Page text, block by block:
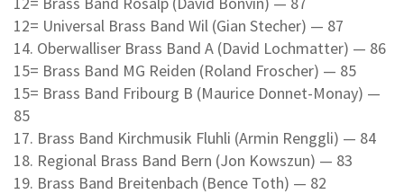
12= Universal Brass Band Wil (Gian Stecher) — 87
14. Oberwalliser Brass Band A (David Lochmatter) — 86
15= Brass Band MG Reiden (Roland Froscher) — 85
15= Brass Band Fribourg B (Maurice Donnet-Monay) —
85
17. Brass Band Kirchmusik Fluhli (Armin Renggli) — 84
18. Regional Brass Band Bern (Jon Kowszun) — 83
19. Brass Band Breitenbach (Bence Toth) — 82